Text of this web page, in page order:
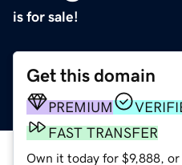
is for sale!
Get this domain
PREMIUM
FAST TRANSFER
Own it today for $9,888,